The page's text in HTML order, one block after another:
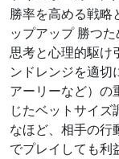
勝率を高める戦略
ップアップ 勝つ
思考と心理的駆け
ンドレンジを適切
アーリーなど）の
じたベットサイズ
なほど、相手の行
でプレイしても利